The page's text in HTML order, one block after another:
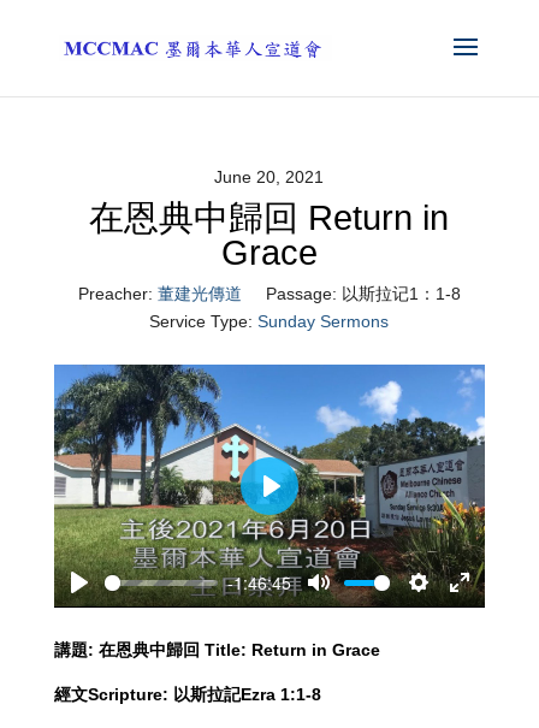
June 20, 2021
在恩典中歸回 Return in
Grace
Preacher: 董建光傳道 Passage: 以斯拉记1：1-8
Service Type: Sunday Sermons
Play
-1:46:45
Mute
Settings
Enter
Play
講題: 在恩典中歸回 Title: Return in Grace
經文Scripture: 以斯拉記Ezra 1:1-8